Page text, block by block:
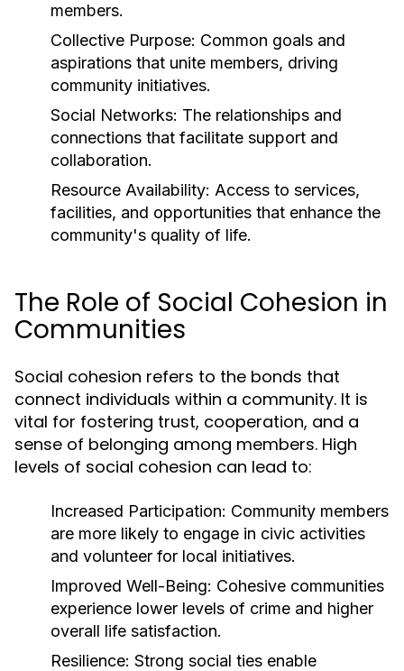
members.
Collective Purpose: Common goals and
aspirations that unite members, driving
community initiatives.
Social Networks: The relationships and
connections that facilitate support and
collaboration.
Resource Availability: Access to services,
facilities, and opportunities that enhance the
community's quality of life.
The Role of Social Cohesion in
Communities
Social cohesion refers to the bonds that
connect individuals within a community. It is
vital for fostering trust, cooperation, and a
sense of belonging among members. High
levels of social cohesion can lead to:
Increased Participation: Community members
are more likely to engage in civic activities
and volunteer for local initiatives.
Improved Well-Being: Cohesive communities
experience lower levels of crime and higher
overall life satisfaction.
Resilience: Strong social ties enable